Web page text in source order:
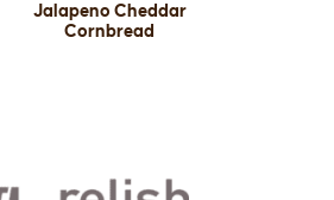
Jalapeno Cheddar
Cornbread